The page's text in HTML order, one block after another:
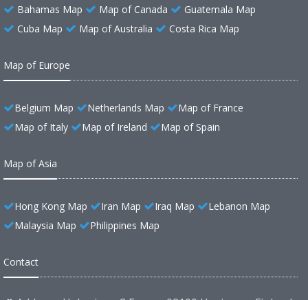
Bahamas Map Map of Canada
Guatemala Map
Cuba Map
Map of Australia Costa Rica Map
Map of Europe
Belgium Map Netherlands Map
Map of France
Map of Italy
Map of Ireland Map of Spain
Map of Asia
Hong Kong Map Iran Map Iraq Map
Lebanon Map
Malaysia Map
Philippines Map
Contact